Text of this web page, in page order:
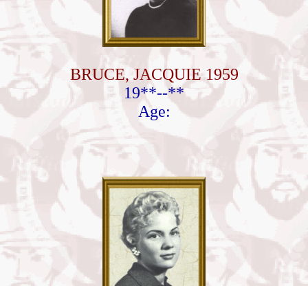
BRUCE, JACQUIE 1959
19**--**
Age: